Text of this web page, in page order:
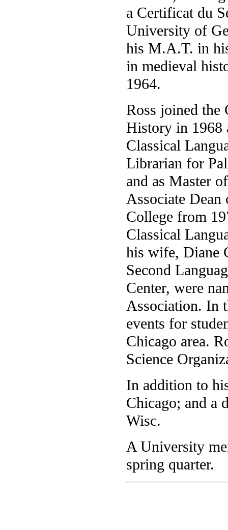
a Certificat du
University of
his M.A.T. in
in medieval
1964.
Ross joined the
History in 1968
Classical
Librarian for
and as Master
Associate
College from
Classical
his wife, Diane
Second
Center, were
Association. In
events for
Chicago area.
Science
In addition to
Chicago; and a
Wisc.
A University
spring quarter.